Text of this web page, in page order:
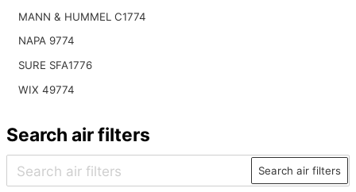
MANN & HUMMEL C1774
NAPA 9774
SURE SFA1776
WIX 49774
Search air filters
Search air filters